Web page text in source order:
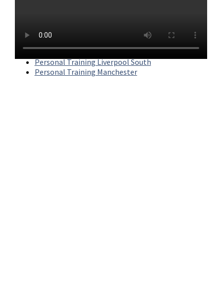
information on each, click below.
Personal Training Liverpool
Personal Training Liverpool South
Personal Training Manchester